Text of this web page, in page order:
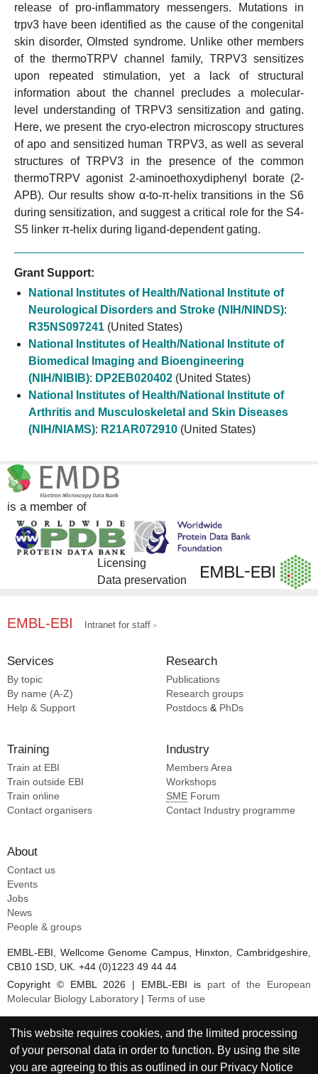
release of pro-inflammatory messengers. Mutations in
trpv3 have been identified as the cause of the congenital
skin disorder, Olmsted syndrome. Unlike other members
of the thermoTRPV channel family, TRPV3 sensitizes
upon repeated stimulation, yet a lack of structural
information about the channel precludes a molecular-
level understanding of TRPV3 sensitization and gating.
Here, we present the cryo-electron microscopy structures
of apo and sensitized human TRPV3, as well as several
structures of TRPV3 in the presence of the common
thermoTRPV agonist 2-aminoethoxydiphenyl borate (2-
APB). Our results show α-to-π-helix transitions in the S6
during sensitization, and suggest a critical role for the S4-
S5 linker π-helix during ligand-dependent gating.
Grant Support:
National Institutes of Health/National Institute of
Neurological Disorders and Stroke (NIH/NINDS):
R35NS097241 (United States)
National Institutes of Health/National Institute of
Biomedical Imaging and Bioengineering
(NIH/NIBIB): DP2EB020402 (United States)
National Institutes of Health/National Institute of
Arthritis and Musculoskeletal and Skin Diseases
(NIH/NIAMS): R21AR072910 (United States)
is a member of
Licensing
Data preservation
EMBL-EBI Intranet for staff
Services
By topic
By name (A-Z)
Help & Support
Research
Publications
Research groups
Postdocs & PhDs
Training
Train at EBI
Train outside EBI
Train online
Contact organisers
Industry
Members Area
Workshops
SME Forum
Contact Industry programme
About
Contact us
Events
Jobs
News
People & groups
EMBL-EBI, Wellcome Genome Campus, Hinxton, Cambridgeshire,
CB10 1SD, UK. +44 (0)1223 49 44 44
Copyright © EMBL 2026 | EMBL-EBI is part of the European
Molecular Biology Laboratory | Terms of use
This website requires cookies, and the limited processing
of your personal data in order to function. By using the site
you are agreeing to this as outlined in our Privacy Notice